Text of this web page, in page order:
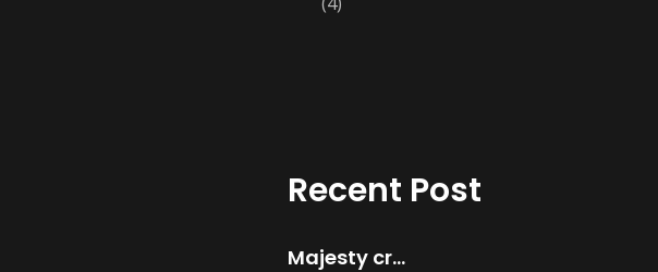
Recent Post
Majesty creatives product design